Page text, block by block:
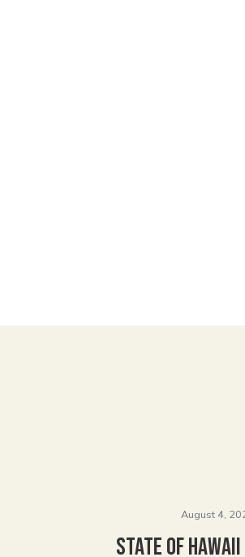
August 4,
State of Hawaii